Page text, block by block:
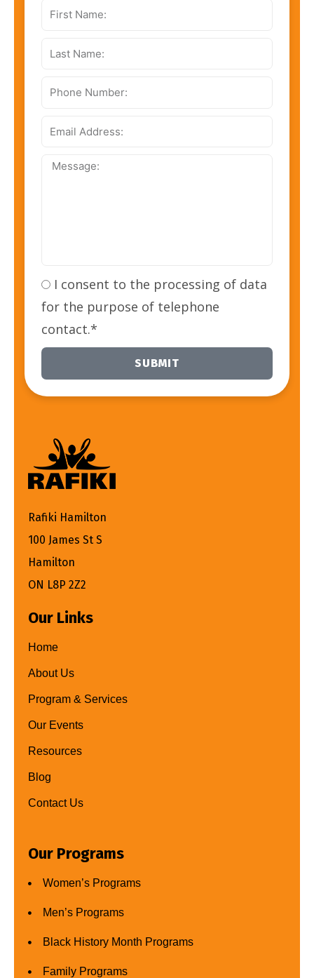
First
Last
Phone
Email
Message:
I consent to the processing of data
for the purpose of telephone
contact.*
SUBMIT
Alternative:
Rafiki Hamilton
100 James St S
Hamilton
ON L8P 2Z2
Our Links
Home
About Us
Program & Services
Our Events
Resources
Blog
Contact Us
Our Programs
Women’s Programs
Men’s Programs
Black History Month Programs
Family Programs